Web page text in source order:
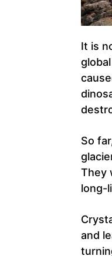
It is
So
They
long-
and